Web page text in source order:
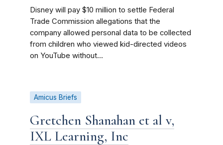
Disney will pay $10 million to settle Federal
Trade Commission allegations that the
company allowed personal data to be collected
from children who viewed kid-directed videos
on YouTube without...
Amicus Briefs
Gretchen Shanahan et al v,
IXL Learning, Inc